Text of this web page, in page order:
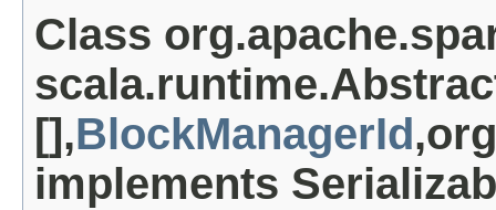
Class
[],BlockManagerId
implements